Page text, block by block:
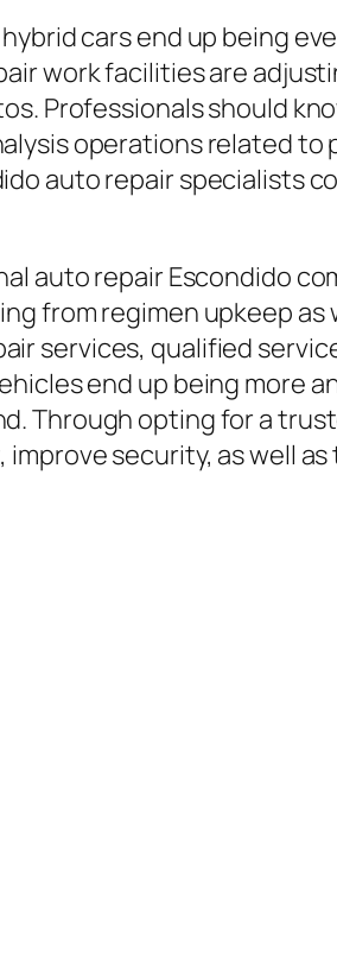
cars end up being
work facilities are
Professionals should
operations related to
auto repair specialists
auto repair Escondido
from regimen upkeep
services, qualified
end up being more
Through opting for a
security, as well